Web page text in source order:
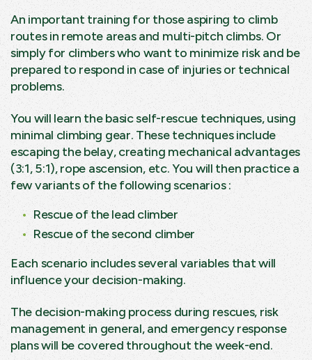
An important training for those aspiring to climb
routes in remote areas and multi-pitch climbs. Or
simply for climbers who want to minimize risk and be
prepared to respond in case of injuries or technical
problems.
You will learn the basic self-rescue techniques, using
minimal climbing gear. These techniques include
escaping the belay, creating mechanical advantages
(3:1, 5:1), rope ascension, etc. You will then practice a
few variants of the following scenarios :
Rescue of the lead climber
Rescue of the second climber
Each scenario includes several variables that will
influence your decision-making.
The decision-making process during rescues, risk
management in general, and emergency response
plans will be covered throughout the week-end.